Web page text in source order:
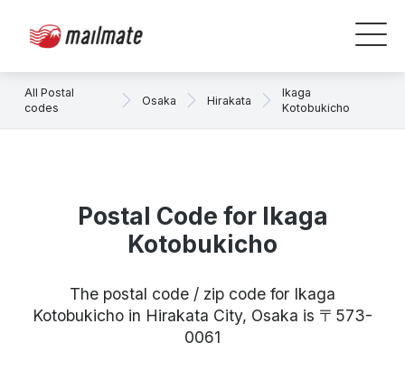
All Postal
codes
Osaka Hirakata
Ikaga
Kotobukicho
Postal Code for Ikaga
Kotobukicho
The postal code / zip code for Ikaga
Kotobukicho in Hirakata City, Osaka is 〒573-
0061